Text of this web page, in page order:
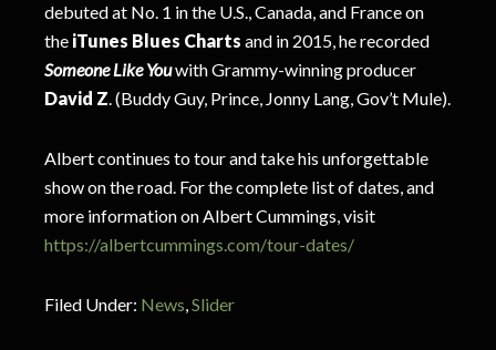
debuted at No. 1 in the U.S., Canada, and France on
the iTunes Blues Charts and in 2015, he recorded
Someone Like Youwith Grammy-winning producer
David Z. (Buddy Guy, Prince, Jonny Lang, Gov’t Mule).
Albert continues to tour and take his unforgettable
show on the road. For the complete list of dates, and
more information on Albert Cummings, visit
https://albertcummings.com/tour-dates/
Filed Under: News,Slider